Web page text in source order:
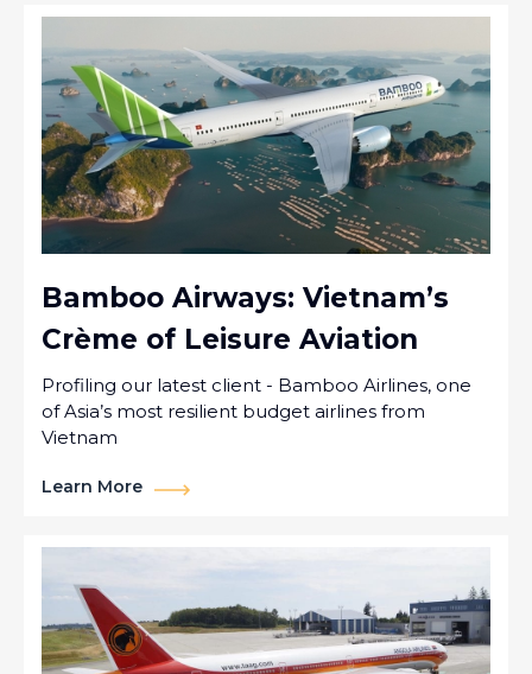
Bamboo Airways: Vietnam’s
Crème of Leisure Aviation
Profiling our latest client - Bamboo Airlines, one
of Asia’s most resilient budget airlines from
Vietnam
Learn More